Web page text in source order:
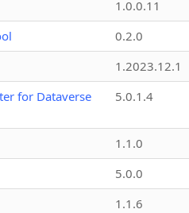
1.0.0.11
0.2.0
1.2023.12.1
for Dataverse
5.0.1.4
1.1.0
5.0.0
1.1.6